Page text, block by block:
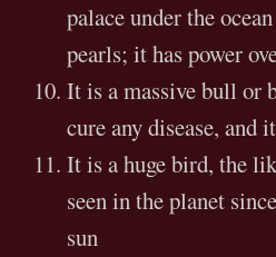
palace under the
pearls; it has power
It is a massive bull or
cure any disease, and
It is a huge bird, the
seen in the planet
sun